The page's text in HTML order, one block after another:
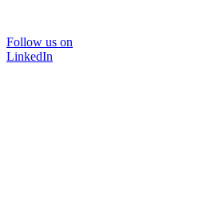
Follow us on
LinkedIn